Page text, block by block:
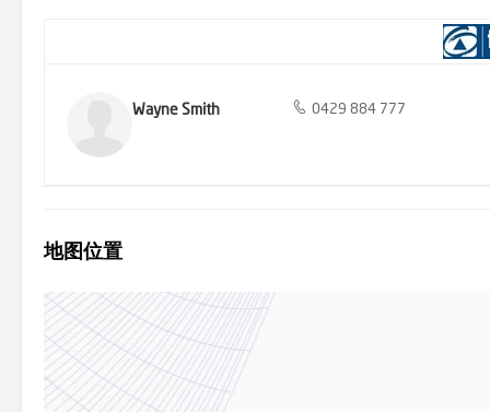
Wayne Smith 0429 884 777
地图位置